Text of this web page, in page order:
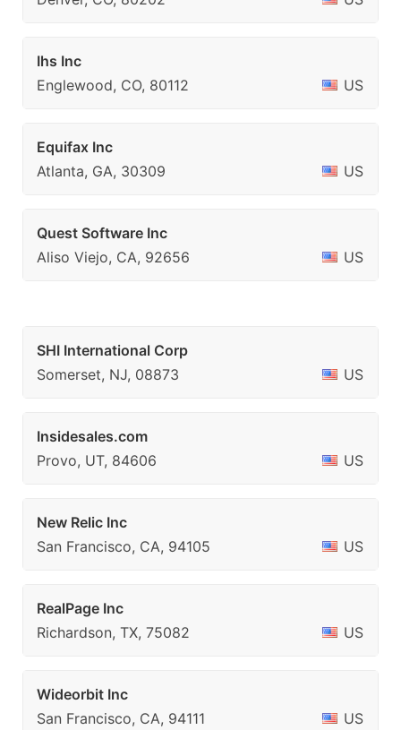
Ihs Inc
Englewood, CO, 80112
US
Equifax Inc
Atlanta, GA, 30309
US
Quest Software Inc
Aliso Viejo, CA, 92656
US
SHI International Corp
Somerset, NJ, 08873
US
Insidesales.com
Provo, UT, 84606
US
New Relic Inc
San Francisco, CA, 94105
US
RealPage Inc
Richardson, TX, 75082
US
Wideorbit Inc
San Francisco, CA, 94111
US